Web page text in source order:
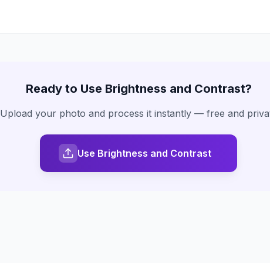
Ready to Use Brightness and Contrast?
Upload your photo and process it instantly — free and
Use Brightness and Contrast